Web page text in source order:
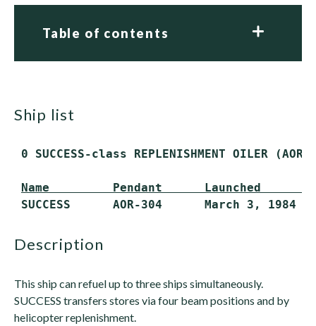
Table of contents
ship list
0 SUCCESS-class REPLENISHMENT OILER
Name         Pendant      Launched
SUCCESS      AOR-304      March 3,
description
This ship can refuel up to three ships simultaneously.
SUCCESS transfers stores via four beam positions and by
helicopter replenishment.